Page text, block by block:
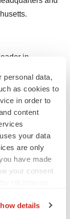
personal data,
as cookies to
in order to
content
your data
are only
have made
your consent
details
in
efficient
manufacture
products,
The
first and only
quickly,
has U.S.